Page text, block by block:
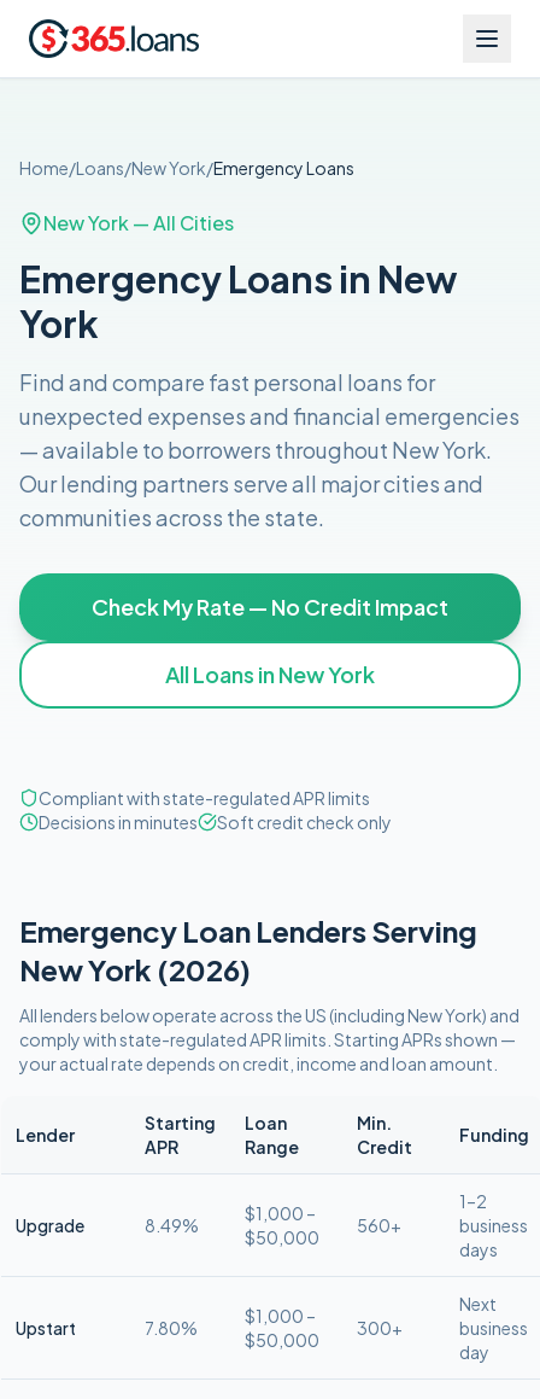
Home/Loans/New York/EmergencyLoans
New York — All Cities
Emergency Loans in New
York
Find and compare fast personal loans for
unexpected expenses and financial emergencies
— available to borrowers throughout New York.
Our lending partners serve all major cities and
communities across the state.
Check My Rate — No Credit Impact
All Loans inNew York
Compliant with state-regulated APR limits
Decisions in minutes
Soft credit check only
Emergency Loan Lenders Serving
New York (2026)
All lenders below operate across the US (includingNew York) and
comply withstate-regulated APR limits . Starting APRs shown —
your actual rate depends on credit, income and loan amount.
Lender
Starting
APR
Loan
Range
Min.
Credit
Funding
Upgrade 8.49%
$1,000 –
$50,000
560+
1–2
business
days
Upstart 7.80%
$1,000 –
$50,000
300+
Next
business
day